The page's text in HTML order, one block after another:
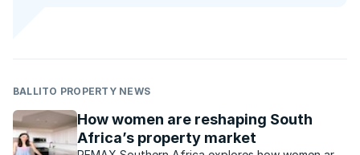
BALLITO PROPERTY NEWS
How women are reshaping South
Africa’s property market